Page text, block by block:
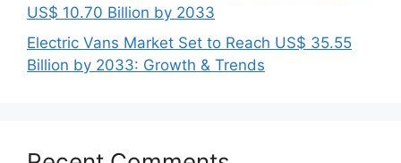
US$ 10.70 Billion by 2033
Electric Vans Market Set to Reach US$ 35.55
Billion by 2033: Growth & Trends